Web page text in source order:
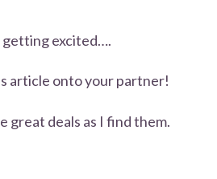
getting excited….
article onto your partner!
great deals as I find them.